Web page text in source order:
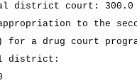
district court: 300.0
to the
for a drug court
district: